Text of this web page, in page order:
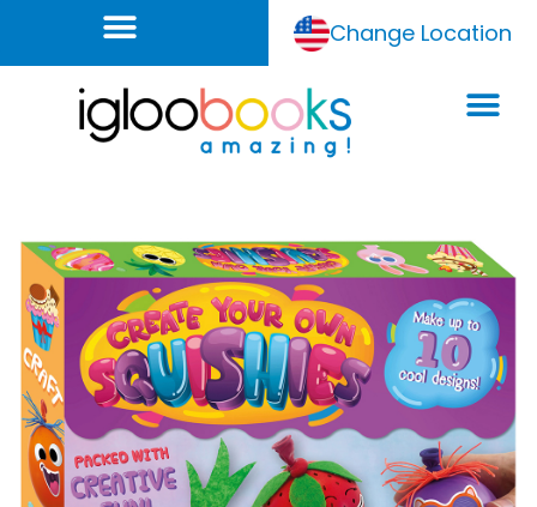
Change Location